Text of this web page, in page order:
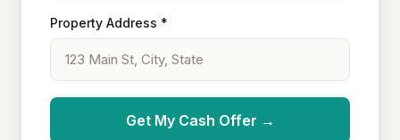
Property Address *
Get My Cash Offer →